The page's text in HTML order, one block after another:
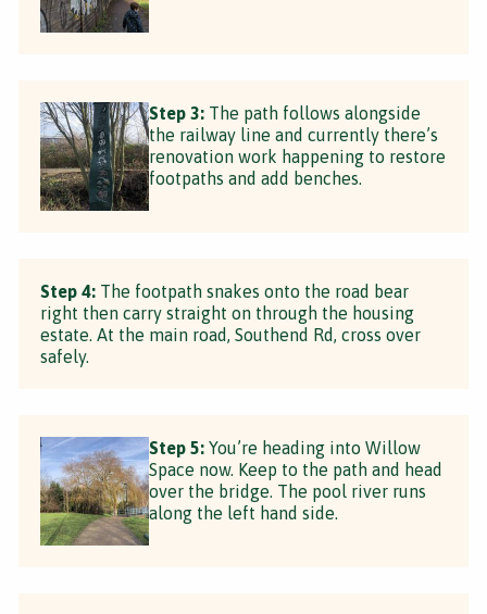
Step 3: The path follows alongside
the railway line and currently there’s
renovation work happening to restore
footpaths and add benches.
Step 4: The footpath snakes onto the road bear
right then carry straight on through the housing
estate. At the main road, Southend Rd, cross over
safely.
Step 5: You’re heading into Willow
Space now. Keep to the path and head
over the bridge. The pool river runs
along the left hand side.